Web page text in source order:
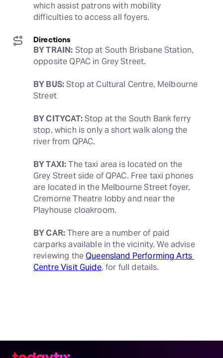
which assist patrons with mobility
difficulties to access all foyers.
Directions
BY TRAIN: Stop at South Brisbane Station,
opposite QPAC in Grey Street.
BY BUS: Stop at Cultural Centre, Melbourne
Street
BY CITYCAT: Stop at the South Bank ferry
stop, which is only a short walk along the
river from QPAC.
BY TAXI: The taxi area is located on the
Grey Street side of QPAC. Free taxi phones
are located in the Melbourne Street foyer,
Cremorne Theatre lobby and near the
Playhouse cloakroom.
BY CAR: There are a number of paid
carparks available in the vicinity. We advise
reviewing the Queensland Performing Arts
Centre Visit Guide, for full details.